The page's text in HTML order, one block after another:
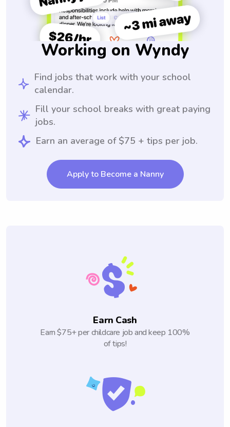
Working on Wyndy
Find jobs that work with your school
calendar.
Fill your school breaks with great paying
jobs.
Earn an average of $75 + tips per job.
Apply to Become a Nanny
Earn Cash
Earn $75+ per childcare job and keep 100%
of tips!